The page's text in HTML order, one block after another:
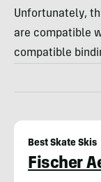
Unfortunately,
are compatible
compatible
Best Skate Skis
Fischer